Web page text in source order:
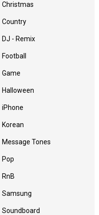
Christmas
Country
DJ - Remix
Football
Game
Halloween
iPhone
Korean
Message Tones
Pop
RnB
Samsung
Soundboard